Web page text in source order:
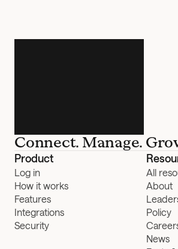
Connect. Manage.
Product
Log in
How it works
Features
Integrations
Security
All
About
Policy
News